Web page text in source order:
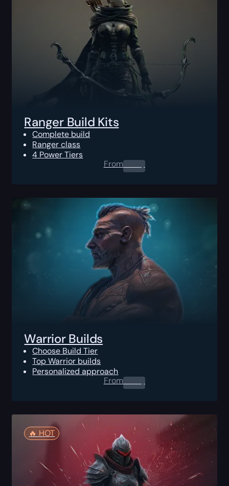
Ranger Build Kits
Complete build
Ranger class
4 Power Tiers
From0.00$
Warrior Builds
Choose Build Tier
Top Warrior builds
Personalized approach
From0.00$
🔥️ HOT